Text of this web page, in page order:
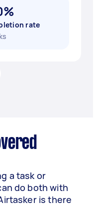
rate
a task or
do both with
is there